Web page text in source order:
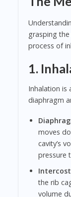
grasping
process of
1.
Inhalation is
diaphragm
moves
cavity’s
pressure
the rib
volume